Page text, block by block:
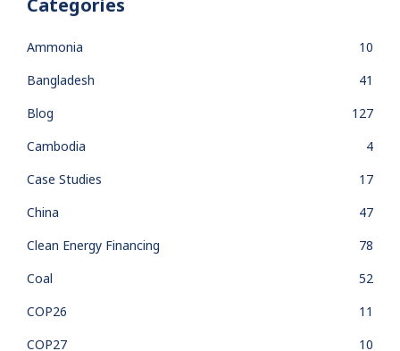
Categories
Ammonia
10
Bangladesh
41
Blog
127
Cambodia
4
Case Studies
17
China
47
Clean Energy Financing
78
Coal
52
COP26
11
COP27
10